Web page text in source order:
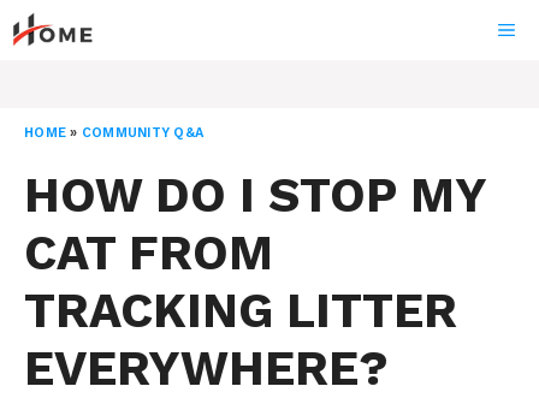
Skip
to
HOME » COMMUNITY Q&A
HOW DO I STOP MY
CAT FROM
TRACKING LITTER
EVERYWHERE?